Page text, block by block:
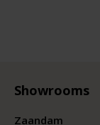
Showrooms
Zaandam